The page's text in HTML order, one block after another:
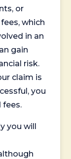
or
which
in an
gain
risk.
claim is
you
fees.
you will